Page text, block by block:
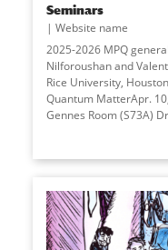
Seminars
Website name
2025-2026 MPQ
Nilforoushan and
Rice University,
Quantum MatterApr.
Gennes Room (S73A)